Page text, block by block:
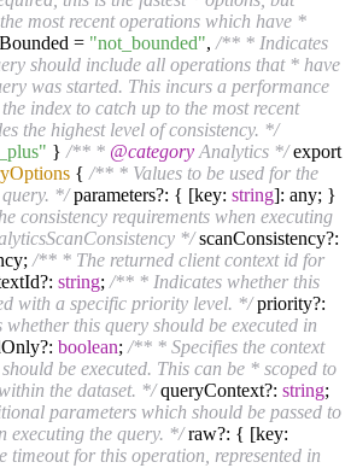
most recent operations which have *
= "not_bounded", /** * Indicates
should include all operations that * have
was started. This incurs a performance
index to catch up to the most recent
the highest level of consistency. */
} /** * @category Analytics */export
{ /** * Values to be used for the
*/parameters?: { [key: string]: any; }
consistency requirements when executing
*/scanConsistency?:
/** * The returned client context id for
string; /** * Indicates whether this
with a specific priority level. */priority?:
this query should be executed in
boolean; /** * Specifies the context
be executed. This can be * scoped to
the dataset. */queryContext?: string;
parameters which should be passed to
executing the query. */raw?: { [key:
timeout for this operation, represented in